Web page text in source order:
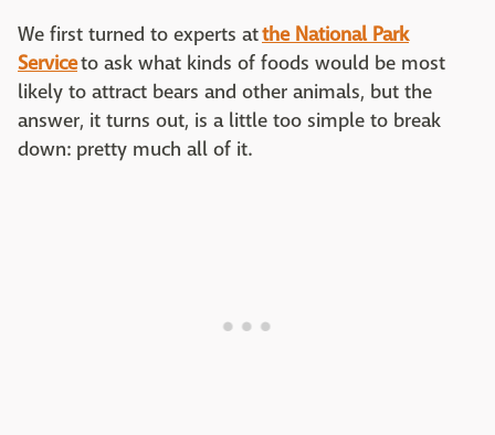
We first turned to experts atthe National Park
Serviceto ask what kinds of foods would be most
likely to attract bears and other animals, but the
answer, it turns out, is a little too simple to break
down: pretty much all of it.